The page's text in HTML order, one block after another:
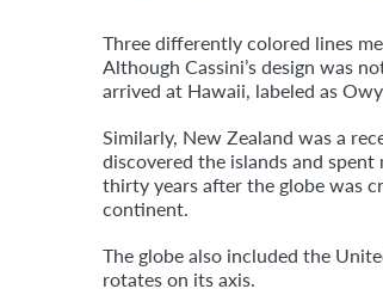
Three differently colored lines
Although Cassini’s design was
arrived at Hawaii, labeled as
Similarly, New Zealand was a
discovered the islands and
thirty years after the globe was
continent.
The globe also included the
rotates on its axis.